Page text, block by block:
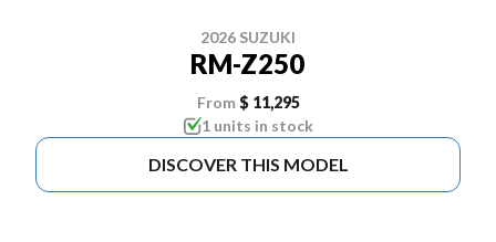
2026 SUZUKI
RM-Z250
From $ 11,295
1 units in stock
DISCOVER THIS MODEL